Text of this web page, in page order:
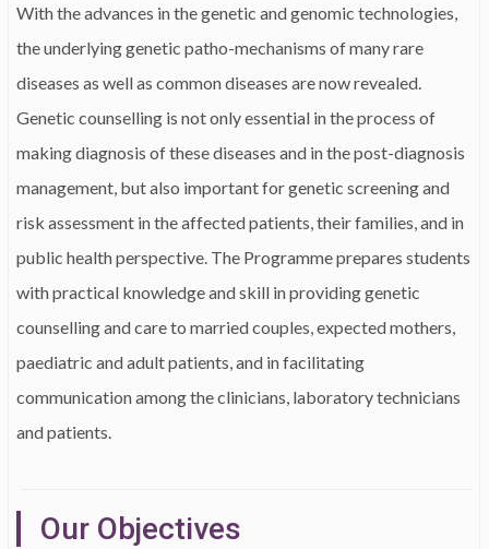
With the advances in the genetic and genomic technologies,
the underlying genetic patho-mechanisms of many rare
diseases as well as common diseases are now revealed.
Genetic counselling is not only essential in the process of
making diagnosis of these diseases and in the post-diagnosis
management, but also important for genetic screening and
risk assessment in the affected patients, their families, and in
public health perspective. The Programme prepares students
with practical knowledge and skill in providing genetic
counselling and care to married couples, expected mothers,
paediatric and adult patients, and in facilitating
communication among the clinicians, laboratory technicians
and patients.
Our Objectives